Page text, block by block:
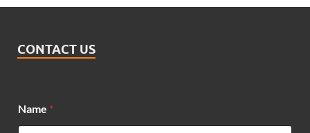
CONTACT US
Name *